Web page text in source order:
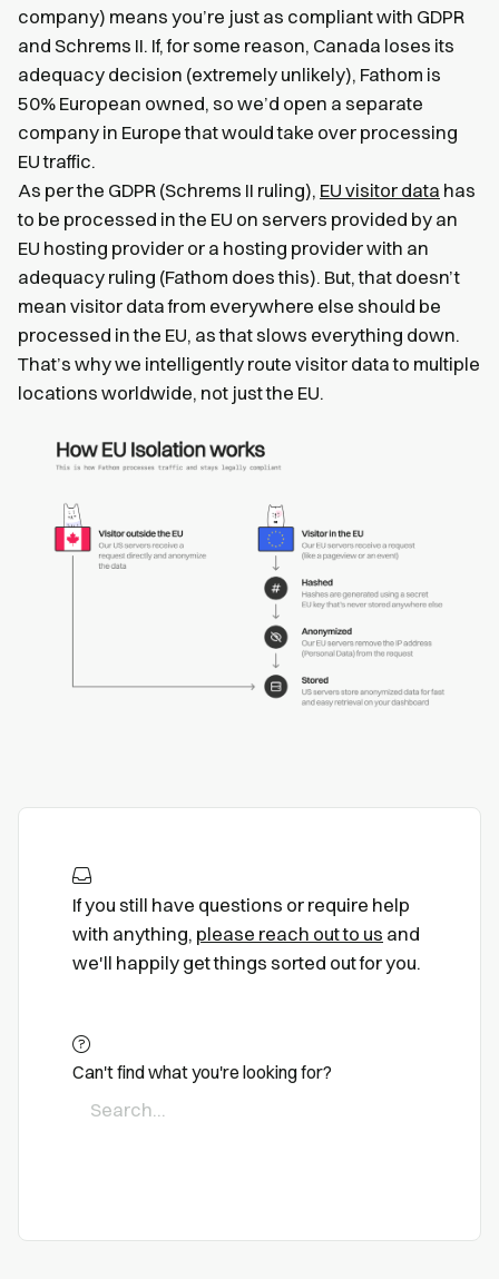
company) means you’re just as compliant with GDPR
and Schrems II. If, for some reason, Canada loses its
adequacy decision (extremely unlikely), Fathom is
50% European owned, so we’d open a separate
company in Europe that would take over processing
EU traffic.
As per the GDPR (Schrems II ruling), EU visitor data has
to be processed in the EU on servers provided by an
EU hosting provider or a hosting provider with an
adequacy ruling (Fathom does this). But, that doesn’t
mean visitor data from everywhere else should be
processed in the EU, as that slows everything down.
That’s why we intelligently route visitor data to multiple
locations worldwide, not just the EU.
If you still have questions or require help
with anything, please reach out to us and
we'll happily get things sorted out for you.
Can't find what you're looking for?